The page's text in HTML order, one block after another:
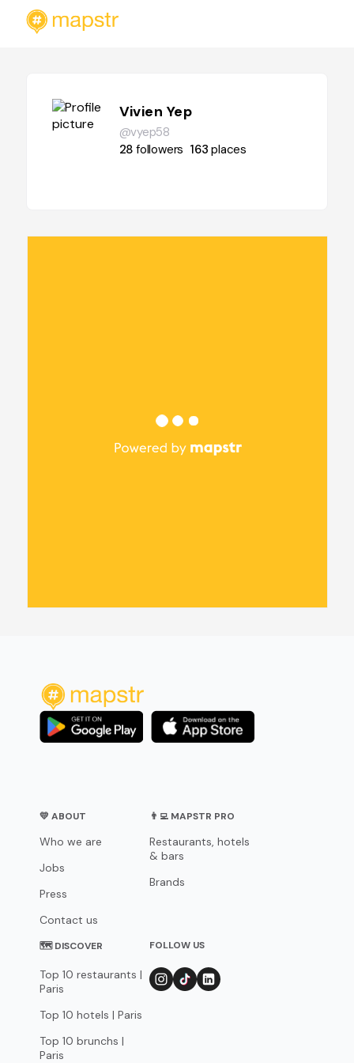
Vivien Yep
@vyep58
28 followers 163places
💛 ABOUT
Who we are
Jobs
Press
Contact us
👨‍💻 MAPSTR PRO
Restaurants, hotels
& bars
Brands
🗺 DISCOVER
Top 10 restaurants |
Paris
Top 10 hotels | Paris
Top 10 brunchs |
Paris
FOLLOW US